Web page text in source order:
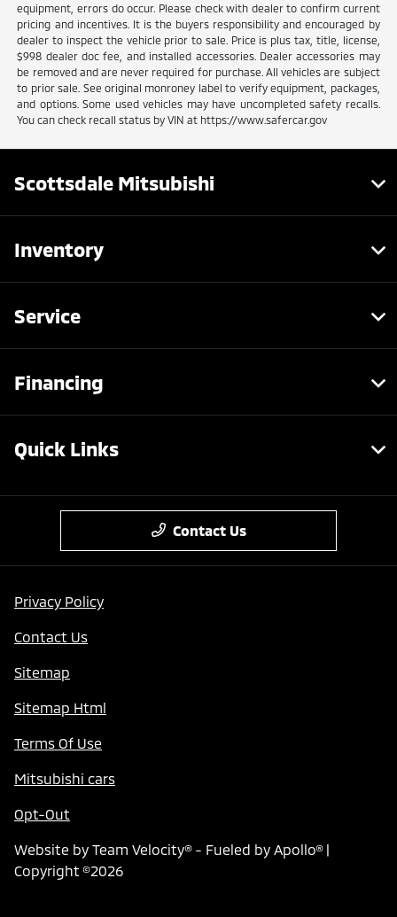
equipment, errors do occur. Please check with dealer to confirm current
pricing and incentives. It is the buyers responsibility and encouraged by
dealer to inspect the vehicle prior to sale. Price is plus tax, title, license,
$998 dealer doc fee, and installed accessories. Dealer accessories may
be removed and are never required for purchase. All vehicles are subject
to prior sale. See original monroney label to verify equipment, packages,
and options. Some used vehicles may have uncompleted safety recalls.
You can check recall status by VIN at https://www.safercar.gov
Scottsdale Mitsubishi
Inventory
Service
Financing
Quick Links
Contact Us
Privacy Policy
Contact Us
Sitemap
Sitemap Html
Terms Of Use
Mitsubishi cars
Opt-Out
Website by Team Velocity®- Fueled by Apollo® |
Copyright ©2026